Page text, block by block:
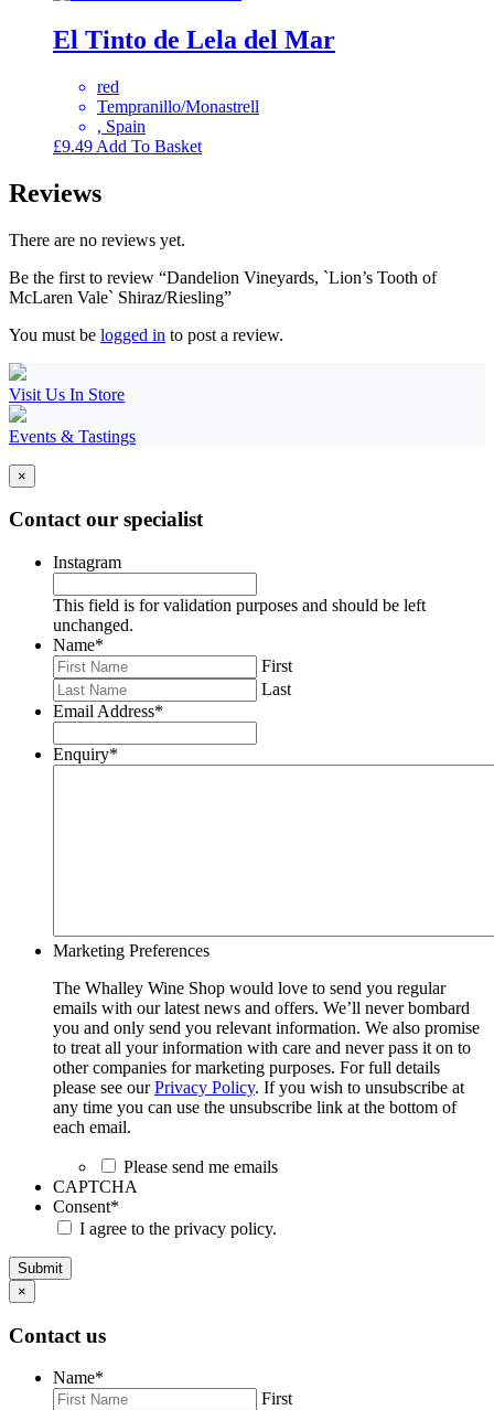
El Tinto de Lela del Mar
red
Tempranillo/Monastrell
, Spain
£9.49 Add To Basket
Reviews
There are no reviews yet.
Be the first to review “Dandelion Vineyards, `Lion’s Tooth of
McLaren Vale` Shiraz/Riesling”
You must be logged in to post a review.
Visit Us In Store
Events & Tastings
×
Contact our specialist
Instagram
This field is for validation purposes and should be left
unchanged.
Name*
First
Last
Email Address*
Enquiry*
Marketing Preferences
The Whalley Wine Shop would love to send you regular
emails with our latest news and offers. We’ll never bombard
you and only send you relevant information. We also promise
to treat all your information with care and never pass it on to
other companies for marketing purposes. For full details
please see ourPrivacy Policy. If you wish to unsubscribe at
any time you can use the unsubscribe link at the bottom of
each email.
Please send me emails
CAPTCHA
Consent*
I agree to the privacy policy.
Submit
×
Contact us
Name*
First